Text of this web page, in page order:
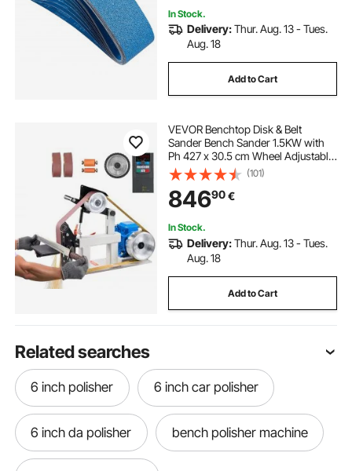
In Stock.
Delivery:Thur. Aug. 13 - Tues.
Aug. 18
Add to Cart
VEVOR Benchtop Disk & Belt
Sander Bench Sander 1.5KW with
Ph 427 x 30.5 cm Wheel Adjustable
Sanding Belt, Central Machinery
Belt and Disk Sander 0-2800Rpm
Combination Sanders
(101)
84690€
In Stock.
Delivery:Thur. Aug. 13 - Tues.
Aug. 18
Add to Cart
Related searches
6 inch polisher 6 inch car polisher
6 inch da polisher bench polisher machine